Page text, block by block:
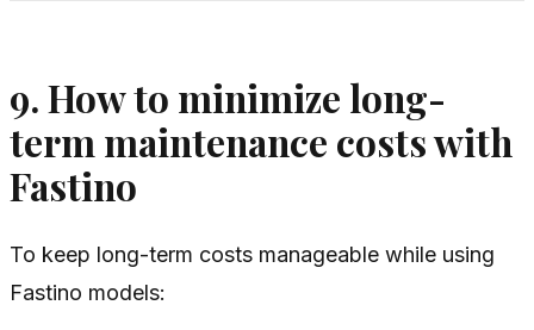
9. How to minimize long-
term maintenance costs with
Fastino
To keep long-term costs manageable while using
Fastino models: